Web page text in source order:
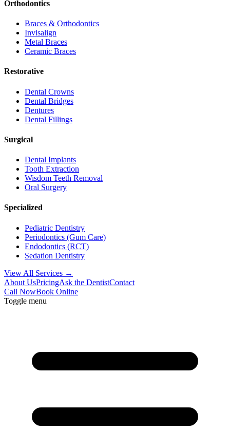
Orthodontics
Braces & Orthodontics
Invisalign
Metal Braces
Ceramic Braces
Restorative
Dental Crowns
Dental Bridges
Dentures
Dental Fillings
Surgical
Dental Implants
Tooth Extraction
Wisdom Teeth Removal
Oral Surgery
Specialized
Pediatric Dentistry
Periodontics (Gum Care)
Endodontics (RCT)
Sedation Dentistry
View All Services →
About UsPricingAsk the DentistContact
Call NowBook Online
Toggle menu